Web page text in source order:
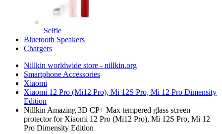
Selfie
Bluetooth Speakers
Chargers
Nillkin worldwide store - nillkin.org
Smartphone Accessories
Xiaomi
Xiaomi 12 Pro (Mi12 Pro), Mi 12S Pro, Mi 12 Pro Dimensity
Edition
Nillkin Amazing 3D CP+ Max tempered glass screen
protector for Xiaomi 12 Pro (Mi12 Pro), Mi 12S Pro, Mi 12
Pro Dimensity Edition